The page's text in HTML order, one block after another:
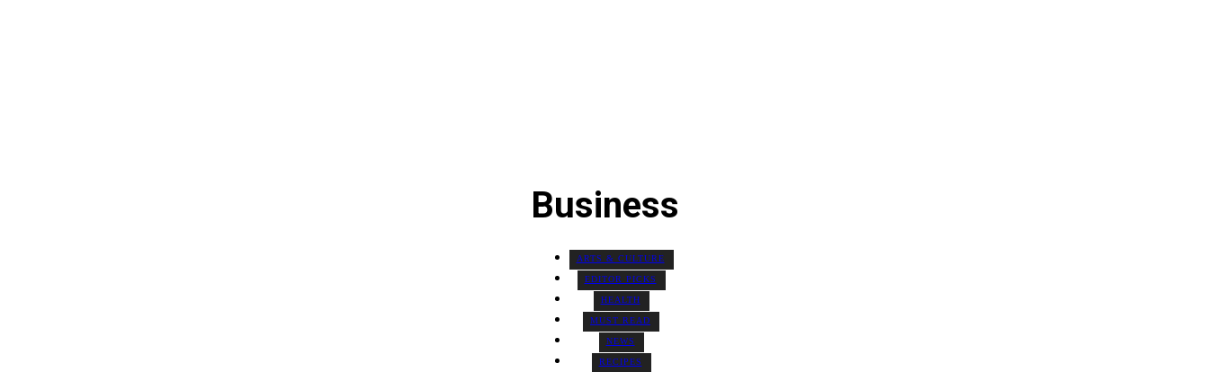
Business
ARTS & CULTURE
EDITOR PICKS
HEALTH
MUST READ
NEWS
RECIPES